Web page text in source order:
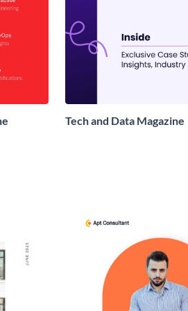
Tech and Data Magazine